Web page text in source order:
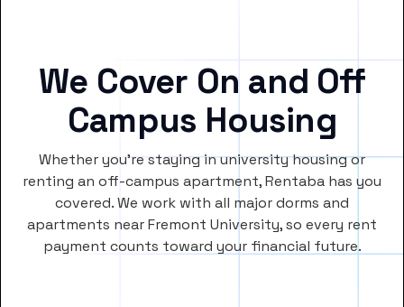
We Cover On and Off
Campus Housing
Whether you’re staying in university housing or
renting an off-campus apartment, Rentaba has you
covered. We work with all major dorms and
apartments near Fremont University, so every rent
payment counts toward your financial future.